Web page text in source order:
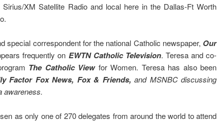
XM Satellite Radio and local here in the Dallas-Ft Worth
special correspondent for the national Catholic newspaper, Our
frequently on EWTN Catholic Television. Teresa and co-
The Catholic Viewfor Women. Teresa has also been
Factor Fox News, Fox & Friends, and MSNBC discussing
awareness.
as only one of 270 delegates from around the world to attend